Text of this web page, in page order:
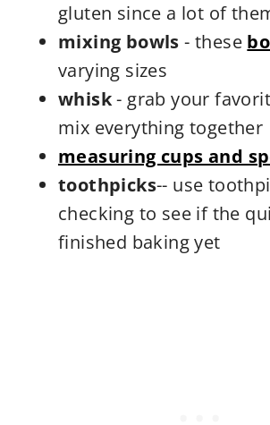
gluten since a lot of
mixing bowls - these
varying sizes
whisk- grab your
mix everything together
measuring cups and
toothpicks-- use
checking to see if the
finished baking yet